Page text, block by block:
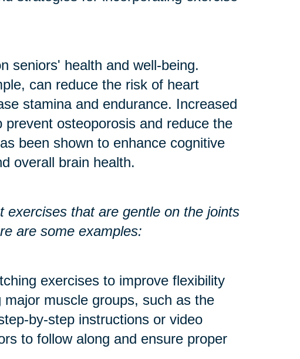
seniors' health and well-being.
can reduce the risk of heart
stamina and endurance. Increased
osteoporosis and reduce the
been shown to enhance cognitive
overall brain health.
exercises that are gentle on the joints
are some examples:
exercises to improve flexibility
muscle groups, such as the
by-step instructions or video
to follow along and ensure proper